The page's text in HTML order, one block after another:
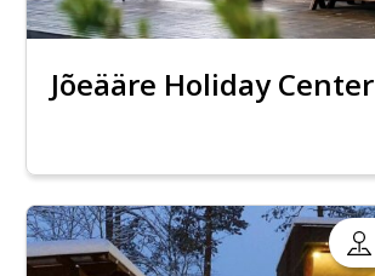
Jõeääre Holiday Center